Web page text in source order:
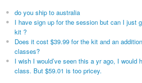
do you ship to australia
I have sign up for the session but can I just
kit ?
Does it cost $39.99 for the kit and an
classes?
I wish I would’ve seen this a yr ago, I would
class. But $59.01 is too pricey.